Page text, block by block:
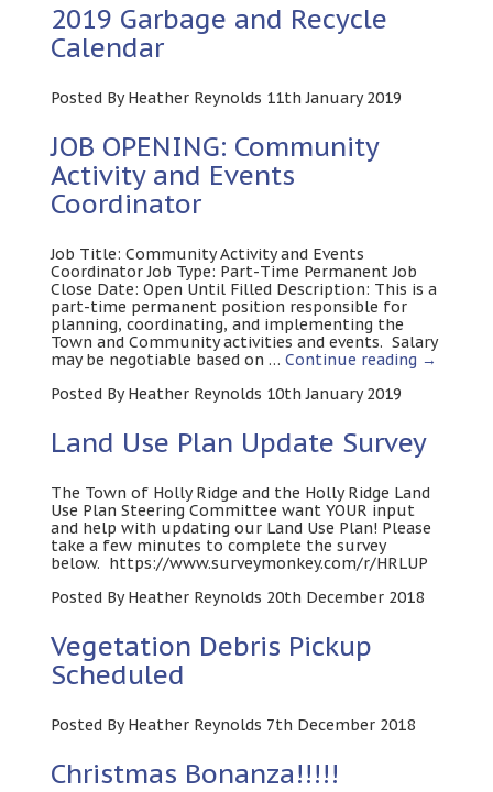
2019 Garbage and Recycle
Calendar
Posted By Heather Reynolds 11th January 2019
JOB OPENING: Community
Activity and Events
Coordinator
Job Title: Community Activity and Events
Coordinator Job Type: Part-Time Permanent Job
Close Date: Open Until Filled Description: This is a
part-time permanent position responsible for
planning, coordinating, and implementing the
Town and Community activities and events. Salary
may be negotiable based on …Continue reading →
Posted By Heather Reynolds 10th January 2019
Land Use Plan Update Survey
The Town of Holly Ridge and the Holly Ridge Land
Use Plan Steering Committee want YOUR input
and help with updating our Land Use Plan! Please
take a few minutes to complete the survey
below. https://www.surveymonkey.com/r/HRLUP
Posted By Heather Reynolds 20th December 2018
Vegetation Debris Pickup
Scheduled
Posted By Heather Reynolds 7th December 2018
Christmas Bonanza!!!!!